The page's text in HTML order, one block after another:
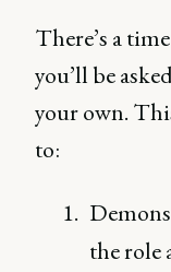
There’s a
you’ll be
your own.
to:
the role